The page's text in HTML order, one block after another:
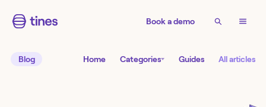
Book a demo
Blog Home Categories Guides All articles